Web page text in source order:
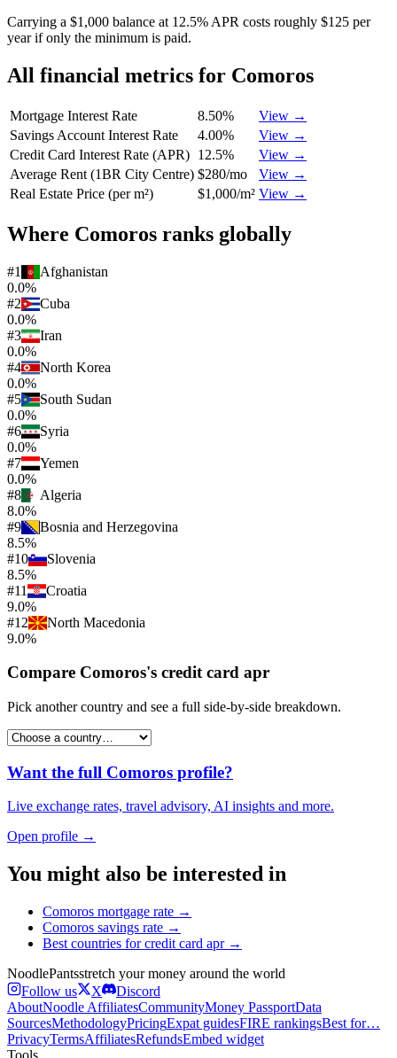
Carrying a $1,000 balance at 12.5% APR costs roughly $125 per
year if only the minimum is paid.
All financial metrics for Comoros
Mortgage Interest Rate 8.50%
View →
Savings Account Interest Rate
4.00%
View →
Credit Card Interest Rate (APR) 12.5%
View →
Average Rent (1BR City Centre) $280/mo
View →
Real Estate Price (per m²)
$1,000/m² View →
Where Comoros ranks globally
#1
Afghanistan
0.0%
#2
Cuba
0.0%
#3
Iran
0.0%
#4
North Korea
0.0%
#5
South Sudan
0.0%
#6
Syria
0.0%
#7
Yemen
0.0%
#8
Algeria
8.0%
#9
Bosnia and Herzegovina
8.5%
#10
Slovenia
8.5%
#11
Croatia
9.0%
#12
North Macedonia
9.0%
Compare Comoros's credit card apr
Pick another country and see a full side-by-side breakdown.
Want the full Comoros profile?
Live exchange rates, travel advisory, AI insights and more.
Open profile →
You might also be interested in
Comoros mortgage rate →
Comoros savings rate →
Best countries forcredit card apr→
NoodlePantsstretch your money around the world
Follow us
X
Discord
AboutNoodle AffiliatesCommunityMoney PassportData
SourcesMethodologyPricingExpat guidesFIRE rankingsBest for…
PrivacyTermsAffiliatesRefundsEmbed widget